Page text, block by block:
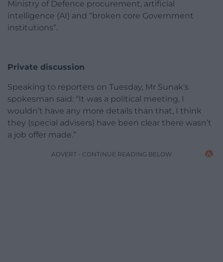
Ministry of Defence procurement, artificial
intelligence (AI) and “broken core Government
institutions”.
Private discussion
Speaking to reporters on Tuesday, Mr Sunak’s
spokesman said: “It was a political meeting, I
wouldn’t have any more details than that, I think
they (special advisers) have been clear there wasn’t
a job offer made.”
ADVERT - CONTINUE READING BELOW